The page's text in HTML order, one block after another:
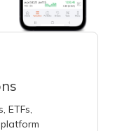
ETFs,